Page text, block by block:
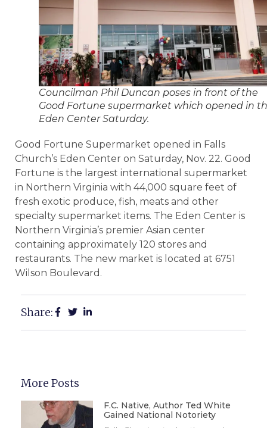
Councilman Phil Duncan poses in front of the
Good Fortune supermarket which opened in
Eden Center Saturday.
Good Fortune Supermarket opened in Falls
Church’s Eden Center on Saturday, Nov. 22. Good
Fortune is the largest international supermarket
in Northern Virginia with 44,000 square feet of
fresh exotic produce, fish, meats and other
specialty supermarket items. The Eden Center is
Northern Virginia’s premier Asian center
containing approximately 120 stores and
restaurants. The new market is located at 6751
Wilson Boulevard.
Share:
More Posts
F.C. Native, Author Ted White
Gained National Notoriety